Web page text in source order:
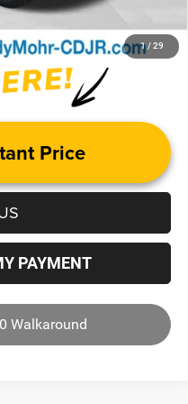
1 / 29
Price
PAYMENT
Walkaround